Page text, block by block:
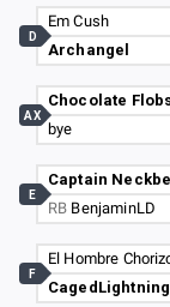
Em Cush
Archangel
D
Chocolate
bye
AX
Captain
RB BenjaminLD
E
El Hombre
CagedLightning
F